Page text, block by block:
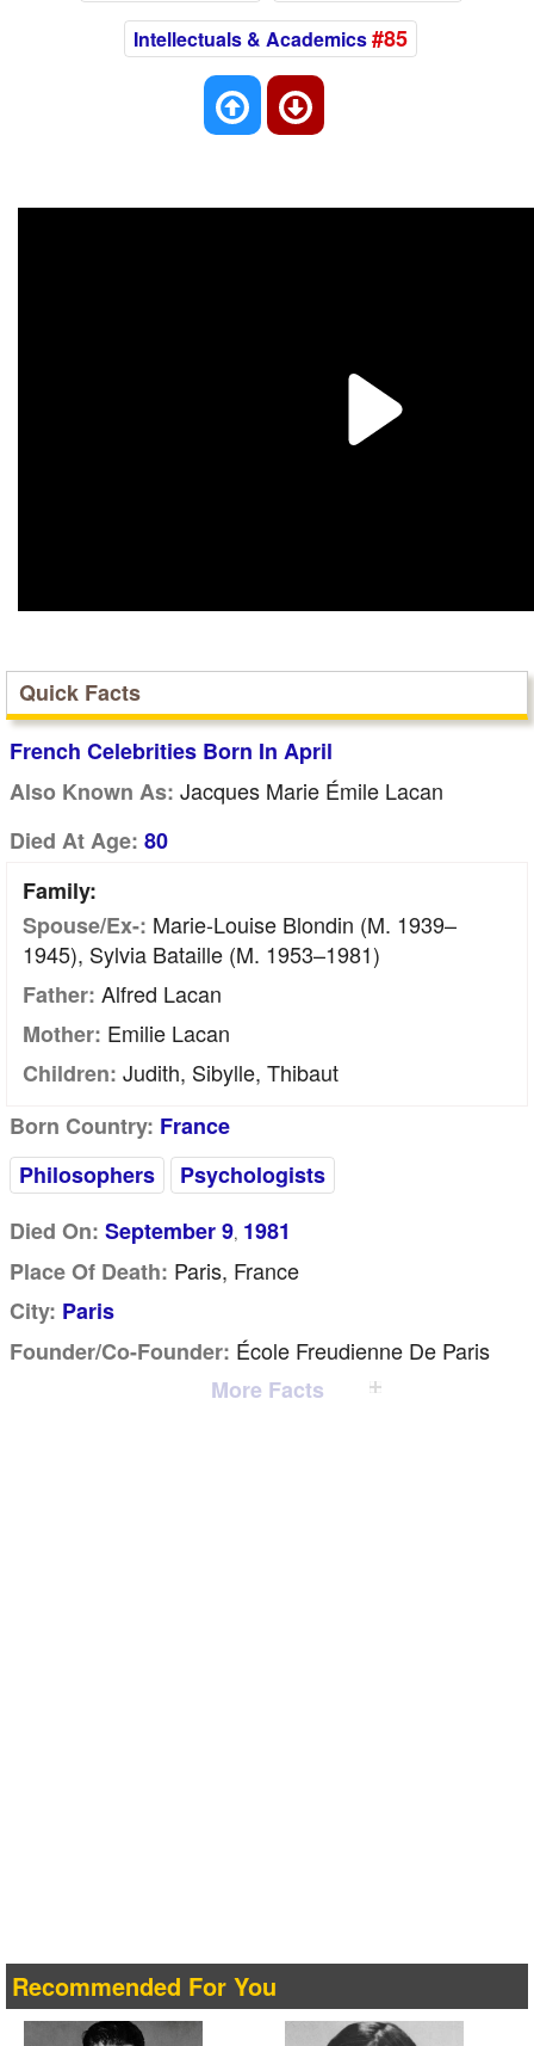
Intellectuals & Academics#85
Quick Facts
French Celebrities Born In April
Also Known As: Jacques Marie Émile Lacan
Died At Age: 80
Family:
Spouse/Ex-: Marie-Louise Blondin (m. 1939–
1945), Sylvia Bataille (m. 1953–1981)
Father: Alfred Lacan
Mother: Emilie Lacan
Children: Judith, Sibylle, Thibaut
Born Country: France
Philosophers
Psychologists
Died On: September 9, 1981
Place Of Death: Paris, France
City: Paris
Founder/Co-Founder: École Freudienne De Paris
More Facts
Recommended For You